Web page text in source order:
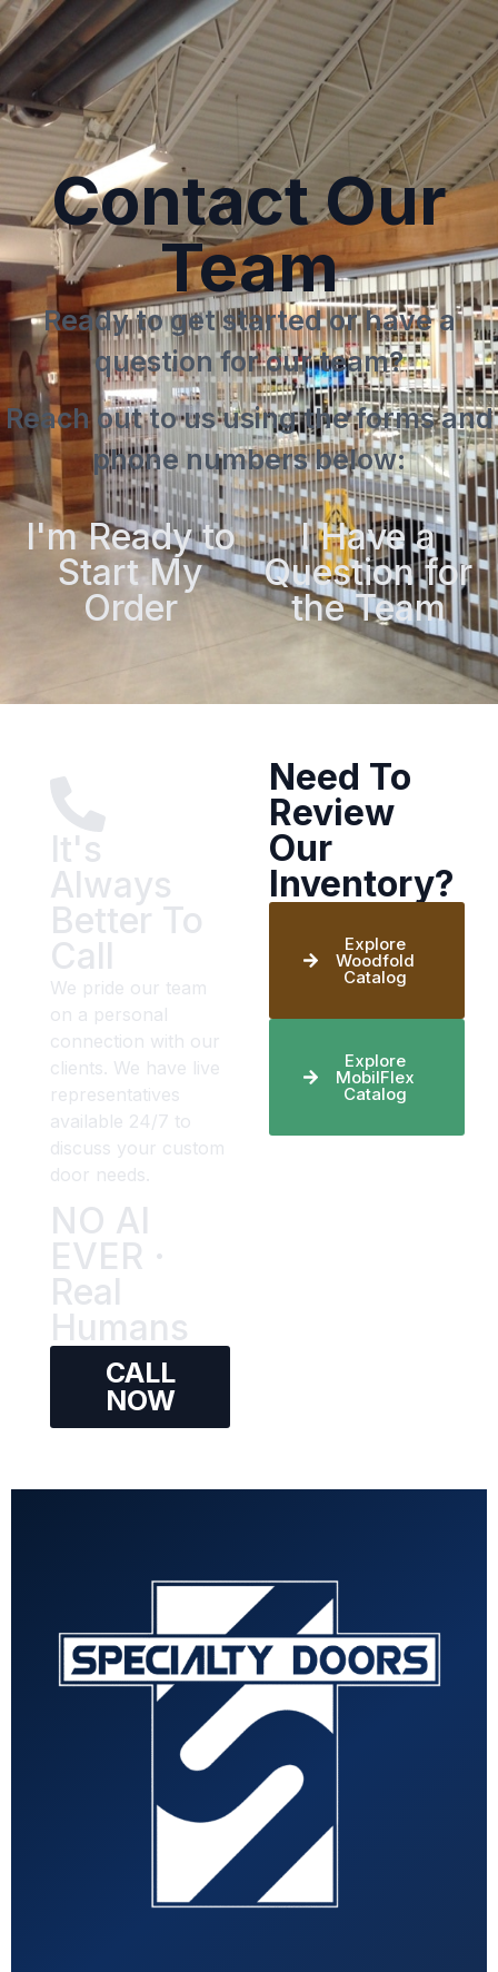
Request A
Quote
Contact Our
Team
Ready to get started or have a
question for our team?
Reach out to us using the forms and
phone numbers below:
I'm Ready to
Start My
Order
I Have a
Question for
the Team
It's
Always
Better To
Call
We pride our team
on a personal
connection with our
clients. We have live
representatives
available 24/7 to
discuss your custom
door needs.
NO AI
EVER ·
Real
Humans
CALL
NOW
Need To
Review
Our
Inventory?
Explore
Woodfold
Catalog
Explore
MobilFlex
Catalog